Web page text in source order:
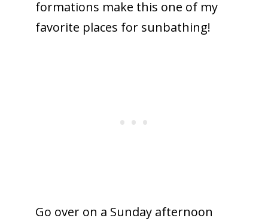
formations make this one of my
favorite places for sunbathing!
Go over on a Sunday afternoon